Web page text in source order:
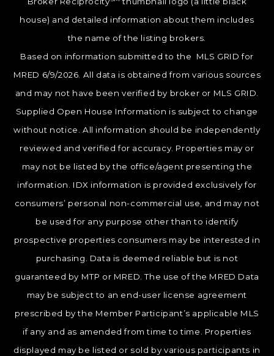
house) and detailed information about them includes
the name of the listing brokers.
Based on information submitted to the MLS GRID for
MRED 6/9/2026. All data is obtained from various sources
and may not have been verified by broker or MLS GRID.
Supplied Open House Information is subject to change
without notice. All information should be independently
reviewed and verified for accuracy. Properties may or
may not be listed by the office/agent presenting the
information. IDX information is provided exclusively for
consumers’ personal non-commercial use, and may not
be used for any purpose other than to identify
prospective properties consumers may be interested in
purchasing. Data is deemed reliable but is not
guaranteed by MTP or MRED. The use of the MRED Data
may be subject to an end-user license agreement
prescribed by the Member Participant’s applicable MLS
if any and as amended from time to time. Properties
displayed may be listed or sold by various participants in